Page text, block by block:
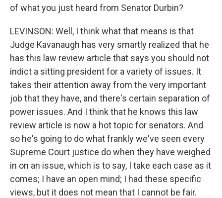
of what you just heard from Senator Durbin?
LEVINSON: Well, I think what that means is that
Judge Kavanaugh has very smartly realized that he
has this law review article that says you should not
indict a sitting president for a variety of issues. It
takes their attention away from the very important
job that they have, and there's certain separation of
power issues. And I think that he knows this law
review article is now a hot topic for senators. And
so he's going to do what frankly we've seen every
Supreme Court justice do when they have weighed
in on an issue, which is to say, I take each case as it
comes; I have an open mind; I had these specific
views, but it does not mean that I cannot be fair.